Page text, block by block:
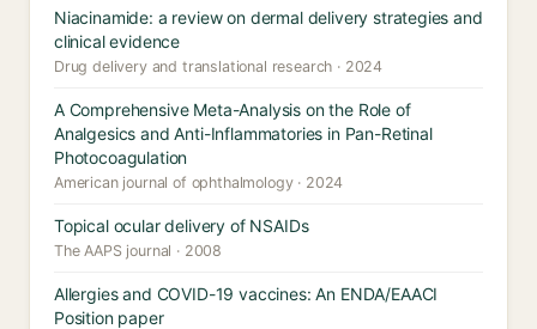
Niacinamide: a review on dermal delivery strategies and
clinical evidence
Drug delivery and translational research · 2024
A Comprehensive Meta-Analysis on the Role of
Analgesics and Anti-Inflammatories in Pan-Retinal
Photocoagulation
American journal of ophthalmology · 2024
Topical ocular delivery of NSAIDs
The AAPS journal · 2008
Allergies and COVID-19 vaccines: An ENDA/EAACI
Position paper